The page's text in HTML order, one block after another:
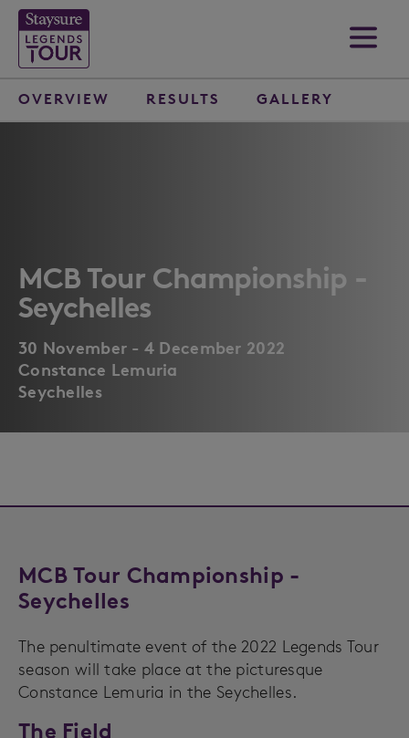
MCB Tour Championship -
Seychelles
30 November - 4 December 2022
Constance Lemuria
Seychelles
OVERVIEW RESULTS GALLERY
MCB Tour Championship -
Seychelles
The penultimate event of the 2022 Legends Tour
season will take place at the picturesque
Constance Lemuria in the Seychelles.
The Field